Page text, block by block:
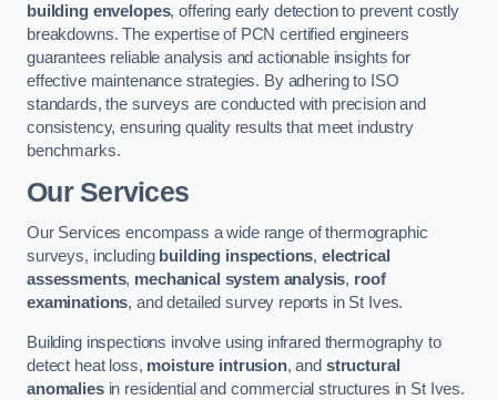
building envelopes, offering early detection to prevent costly
breakdowns. The expertise of PCN certified engineers
guarantees reliable analysis and actionable insights for
effective maintenance strategies. By adhering to ISO
standards, the surveys are conducted with precision and
consistency, ensuring quality results that meet industry
benchmarks.
Our Services
Our Services encompass a wide range of thermographic
surveys, including building inspections,electrical
assessments, mechanical system analysis, roof
examinations, and detailed survey reports in St Ives.
Building inspections involve using infrared thermography to
detect heat loss, moisture intrusion, and structural
anomaliesin residential and commercial structures in St Ives.